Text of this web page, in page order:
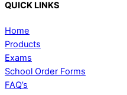
QUICK LINKS
Home
Products
Exams
School Order Forms
FAQ’s